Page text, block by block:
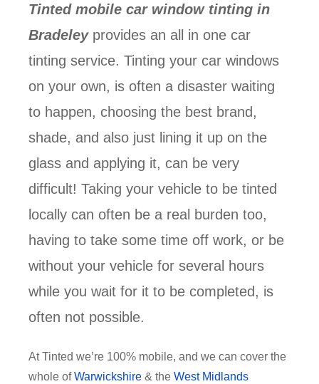
Tinted mobile car window tinting in
Bradeleyprovides an all in one car
tinting service. Tinting your car windows
on your own, is often a disaster waiting
to happen, choosing the best brand,
shade, and also just lining it up on the
glass and applying it, can be very
difficult! Taking your vehicle to be tinted
locally can often be a real burden too,
having to take some time off work, or be
without your vehicle for several hours
while you wait for it to be completed, is
often not possible.
At Tinted we’re 100% mobile, and we can cover the
whole ofWarwickshire & the West Midlands